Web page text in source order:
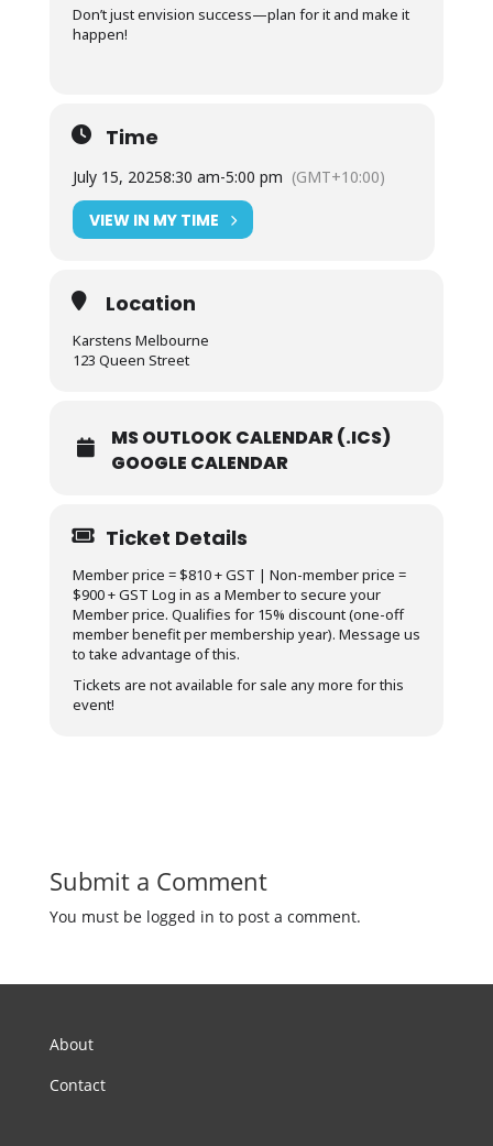
Don’t just envision success—plan for it and make it
happen!
Time
July 15, 20258:30 am-5:00 pm (GMT+10:00)
VIEW IN MY TIME
Location
Karstens Melbourne
123 Queen Street
MS OUTLOOK CALENDAR (.ICS)
GOOGLE CALENDAR
Ticket Details
Member price = $810 + GST | Non-member price =
$900 + GST Log in as a Member to secure your
Member price. Qualifies for 15% discount (one-off
member benefit per membership year). Message us
to take advantage of this.
Tickets are not available for sale any more for this
event!
Submit a Comment
You must be logged in to post a comment.
About
Contact